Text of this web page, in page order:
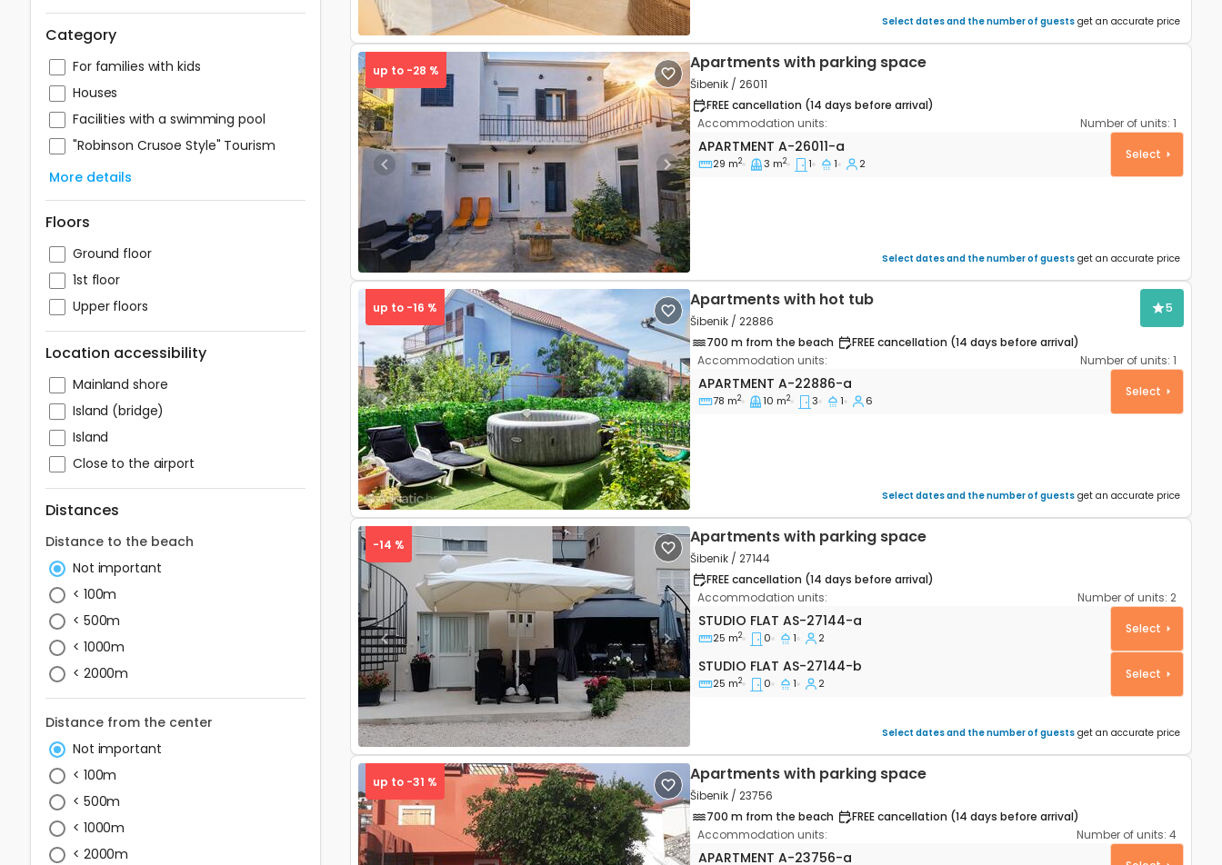
Category
For families with kids
Houses
Facilities with a swimming pool
"Robinson Crusoe Style" Tourism
More details
Floors
Ground floor
1st floor
Upper floors
Location accessibility
Mainland shore
Island (bridge)
Island
Close to the airport
Distances
Distance to the beach
Not important
< 100m
< 500m
< 1000m
< 2000m
Distance from the center
Not important
< 100m
< 500m
< 1000m
< 2000m
Select dates and the number of guests get an accurate price
Previous Next
up to -28 % Apartments with parking space
Šibenik / 26011
FREE cancellation (14 days before arrival)
Accommodation units:
Number of units: 1
One bedroom apartment Šibenik A-26011-a
APARTMENT A-26011-a
29 m2 3 m2 1 1 2
Select
Select dates and the number of guests get an accurate price
Previous Next
up to -16 % Apartments with hot tub
Šibenik / 22886
5
700 m from the beach
FREE cancellation (14 days before arrival)
Accommodation units:
Number of units: 1
Three bedroom apartment Šibenik A-22886-a
APARTMENT A-22886-a
78 m2 10 m2 3 1 6
Select
Select dates and the number of guests get an accurate price
Previous Next
-14 % Apartments with parking space
Šibenik / 27144
FREE cancellation (14 days before arrival)
Accommodation units:
Number of units: 2
Studio flat Šibenik AS-27144-a
STUDIO FLAT AS-27144-a
25 m2 0 1 2
Select
Studio flat AS-27144-b
STUDIO FLAT AS-27144-b
25 m2 0 1 2
Select
Select dates and the number of guests get an accurate price
up to -31 % Apartments with parking space
Šibenik / 23756
700 m from the beach
FREE cancellation (14 days before arrival)
Accommodation units:
Number of units: 4
One bedroom apartment Šibenik A-23756-a
APARTMENT A-23756-a